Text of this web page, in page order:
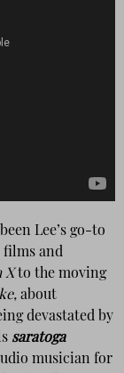
Lee’s go-to
films and
Xto the moving
about
devastated by
saratoga
musician for